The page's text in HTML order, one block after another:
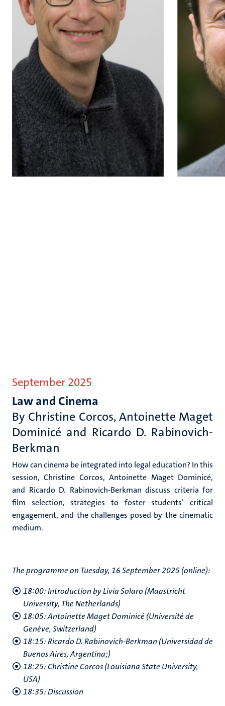
September 2025
Law and Cinema
By Christine Corcos, Antoinette Maget
Dominicé and Ricardo D. Rabinovich-
Berkman
How can cinema be integrated into legal education? In this
session, Christine Corcos, Antoinette Maget Dominicé,
and Ricardo D. Rabinovich-Berkman discuss criteria for
film selection, strategies to foster students’ critical
engagement, and the challenges posed by the cinematic
medium.
The programme on Tuesday, 16 September 2025 (online):
18:00: Introduction by Livia Solaro (Maastricht
University, The Netherlands)
18:05: Antoinette Maget Dominicé (Université de
Genève, Switzerland)
18:15: Ricardo D. Rabinovich-Berkman (Universidad de
Buenos Aires, Argentina;)
18:25: Christine Corcos (Louisiana State University,
USA)
18:35: Discussion